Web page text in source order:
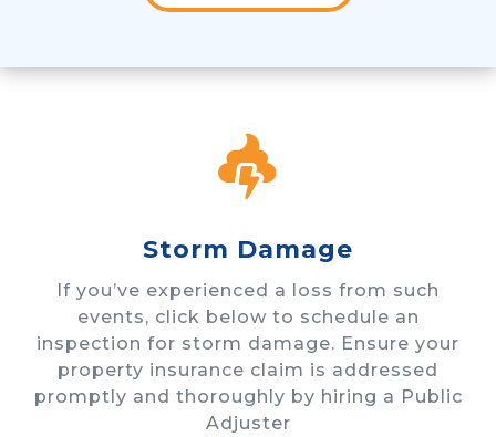

Storm Damage
If you’ve experienced a loss from such
events, click below to schedule an
inspection for storm damage. Ensure your
property insurance claim is addressed
promptly and thoroughly by hiring a Public
Adjuster